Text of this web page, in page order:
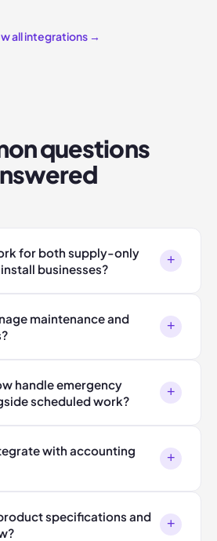
all integrations →
questions
for both supply-only
businesses?
+
maintenance and
+
handle emergency
scheduled work?
+
with accounting
+
specifications and
+